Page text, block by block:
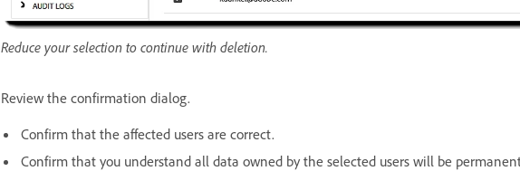
Reduce your selection to continue with deletion.
Review the confirmation dialog.
Confirm that the affected users are correct.
Confirm that you understand all data owned by the selected users will be